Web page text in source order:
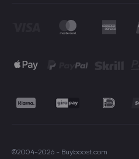
©2004-2026 - Buyboost.com